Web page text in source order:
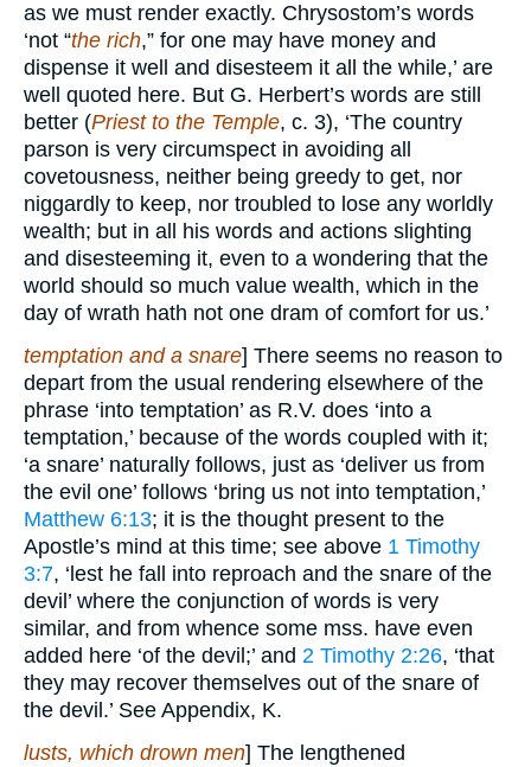
as we must render exactly. Chrysostom’s words
‘not “the rich,” for one may have money and
dispense it well and disesteem it all the while,’ are
well quoted here. But G. Herbert’s words are still
better (Priest to the Temple, c. 3), ‘The country
parson is very circumspect in avoiding all
covetousness, neither being greedy to get, nor
niggardly to keep, nor troubled to lose any worldly
wealth; but in all his words and actions slighting
and disesteeming it, even to a wondering that the
world should so much value wealth, which in the
day of wrath hath not one dram of comfort for us.’
temptation and a snare] There seems no reason to
depart from the usual rendering elsewhere of the
phrase ‘into temptation’ as R.V. does ‘into a
temptation,’ because of the words coupled with it;
‘a snare’ naturally follows, just as ‘deliver us from
the evil one’ follows ‘bring us not into temptation,’
Matthew 6:13; it is the thought present to the
Apostle’s mind at this time; see above 1 Timothy
3:7, ‘lest he fall into reproach and the snare of the
devil’ where the conjunction of words is very
similar, and from whence some mss. have even
added here ‘of the devil;’ and 2 Timothy 2:26, ‘that
they may recover themselves out of the snare of
the devil.’ See Appendix, K.
lusts, which drown men] The lengthened